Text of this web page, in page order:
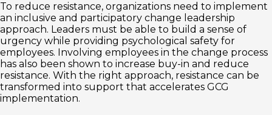
To reduce resistance, organizations need to implement
an inclusive and participatory change leadership
approach. Leaders must be able to build a sense of
urgency while providing psychological safety for
employees. Involving employees in the change process
has also been shown to increase buy-in and reduce
resistance. With the right approach, resistance can be
transformed into support that accelerates GCG
implementation.